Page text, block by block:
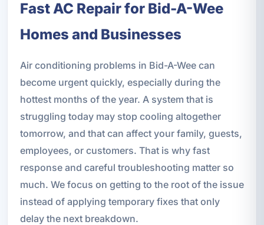
Fast AC Repair for Bid-A-Wee
Homes and Businesses
Air conditioning problems in Bid-A-Wee can
become urgent quickly, especially during the
hottest months of the year. A system that is
struggling today may stop cooling altogether
tomorrow, and that can affect your family, guests,
employees, or customers. That is why fast
response and careful troubleshooting matter so
much. We focus on getting to the root of the issue
instead of applying temporary fixes that only
delay the next breakdown.